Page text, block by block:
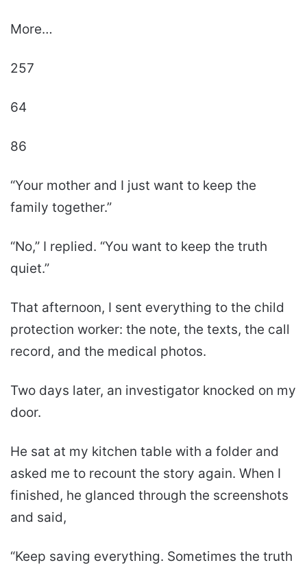
More…
257
64
86
“Your mother and I just want to keep the
family together.”
“No,” I replied. “You want to keep the truth
quiet.”
That afternoon, I sent everything to the child
protection worker: the note, the texts, the call
record, and the medical photos.
Two days later, an investigator knocked on my
door.
He sat at my kitchen table with a folder and
asked me to recount the story again. When I
finished, he glanced through the screenshots
and said,
“Keep saving everything. Sometimes the truth